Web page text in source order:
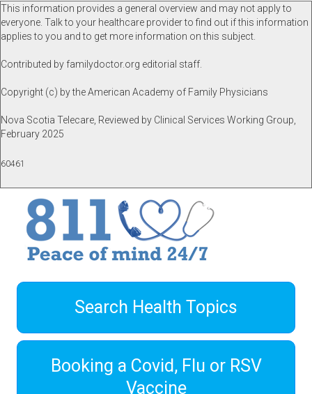
This information provides a general overview and may not apply to
everyone. Talk to your healthcare provider to find out if this information
applies to you and to get more information on this subject.
Contributed by familydoctor.org editorial staff.
Copyright (c) by the American Academy of Family Physicians
Nova Scotia Telecare, Reviewed by Clinical Services Working Group,
February 2025
60461
Search Health Topics
Booking a Covid, Flu or RSV
Vaccine